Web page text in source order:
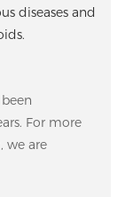
diseases and
For more
we are